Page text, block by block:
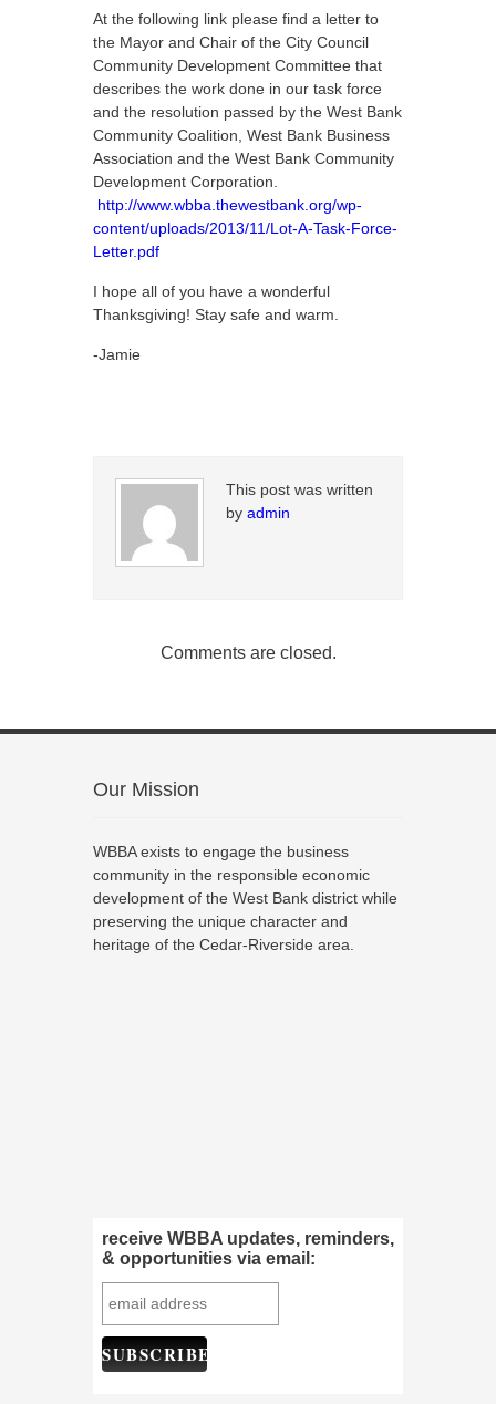
At the following link please find a letter to
the Mayor and Chair of the City Council
Community Development Committee that
describes the work done in our task force
and the resolution passed by the West Bank
Community Coalition, West Bank Business
Association and the West Bank Community
Development Corporation.
http://www.wbba.thewestbank.org/wp-
content/uploads/2013/11/Lot-A-Task-Force-
Letter.pdf
I hope all of you have a wonderful
Thanksgiving! Stay safe and warm.
-Jamie
This post was written
by admin
Comments are closed.
Our Mission
WBBA exists to engage the business
community in the responsible economic
development of the West Bank district while
preserving the unique character and
heritage of the Cedar-Riverside area.
receive WBBA updates, reminders,
& opportunities via email: